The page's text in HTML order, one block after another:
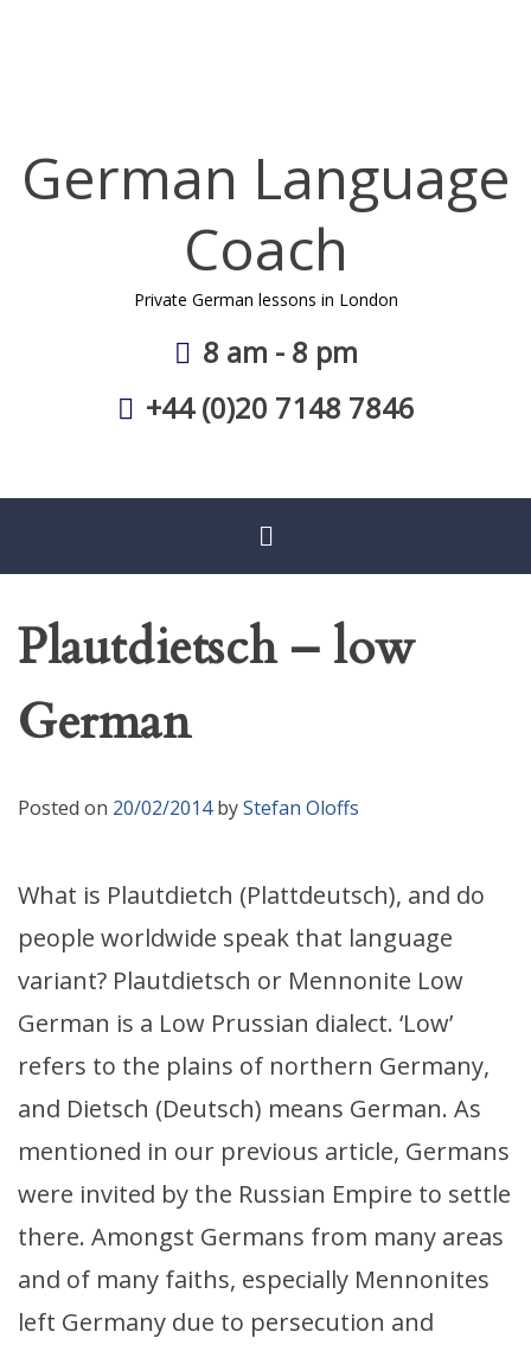
German Language
Coach
Private German lessons in London
8 am - 8 pm
+44 (0)20 7148 7846
Plautdietsch – low
German
Posted on 20/02/2014byStefan Oloffs
What is Plautdietch (Plattdeutsch), and do
people worldwide speak that language
variant? Plautdietsch or Mennonite Low
German is a Low Prussian dialect. ‘Low’
refers to the plains of northern Germany,
and Dietsch (Deutsch) means German. As
mentioned in our previous article, Germans
were invited by the Russian Empire to settle
there. Amongst Germans from many areas
and of many faiths, especially Mennonites
left Germany due to persecution and